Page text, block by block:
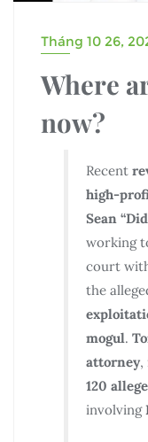
Tháng 10 26,
Where
now?
Recent
high-
Sean
working
court
the
mogul.
attorney,
120
involving